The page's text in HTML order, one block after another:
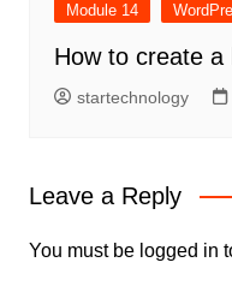
Module 14
How to create a
startechnology
Leave a Reply
You must be logged in